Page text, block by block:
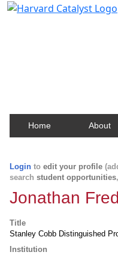
Home About
Login to edit your profile
search student opportunities
Jonathan
Title
Stanley Cobb Distinguished
Institution